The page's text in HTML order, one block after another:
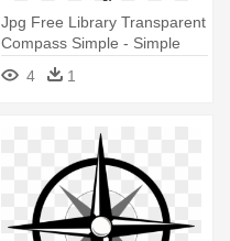
Jpg Free Library Transparent
Compass Simple - Simple
Compass Rose Drawing
4 1